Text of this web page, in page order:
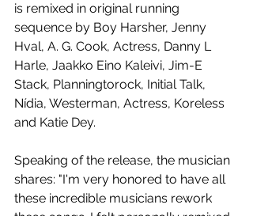
is remixed in original running
sequence by Boy Harsher, Jenny
Hval, A. G. Cook, Actress, Danny L
Harle, Jaakko Eino Kaleivi, Jim-E
Stack, Planningtorock, Initial Talk,
Nídia, Westerman, Actress, Koreless
and Katie Dey.
Speaking of the release, the musician
shares: "I'm very honored to have all
these incredible musicians rework